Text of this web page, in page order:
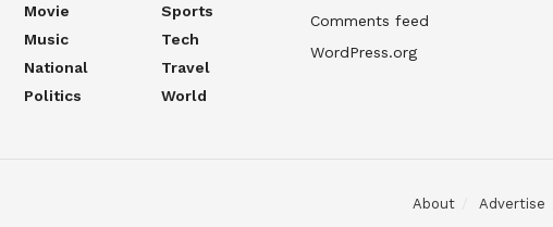
Movie
Music
National
Politics
Sports
Tech
Travel
World
Comments feed
WordPress.org
About Advertise